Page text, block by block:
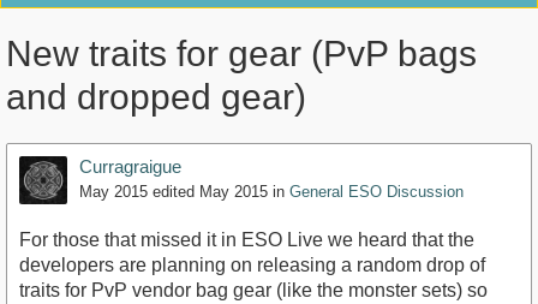
New traits for gear (PvP bags
and dropped gear)
Curragraigue
May 2015 edited May 2015 in General ESO Discussion
For those that missed it in ESO Live we heard that the
developers are planning on releasing a random drop of
traits for PvP vendor bag gear (like the monster sets) so